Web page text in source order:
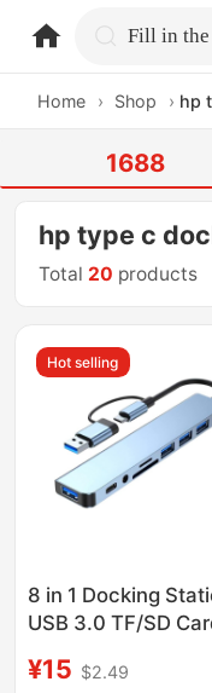
Home › Shop › hp
1688
hp type c
Total 20 products
Hot selling
8 in 1 Docking
USB 3.0 TF/SD
Hub Dual Head
¥15 $2.49